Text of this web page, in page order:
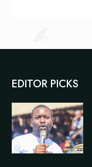
EDITOR PICKS